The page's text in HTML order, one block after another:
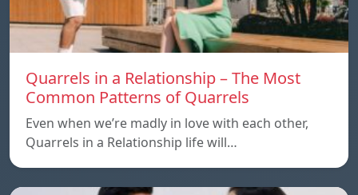
Quarrels in a Relationship – The Most
Common Patterns of Quarrels
Even when we’re madly in love with each other,
Quarrels in a Relationship life will…